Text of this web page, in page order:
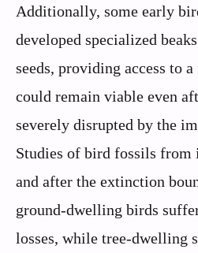
Additionally, some early
developed specialized
seeds, providing access to
could remain viable even
severely disrupted by the
Studies of bird fossils from
and after the extinction
ground-dwelling birds
losses, while tree-dwelling